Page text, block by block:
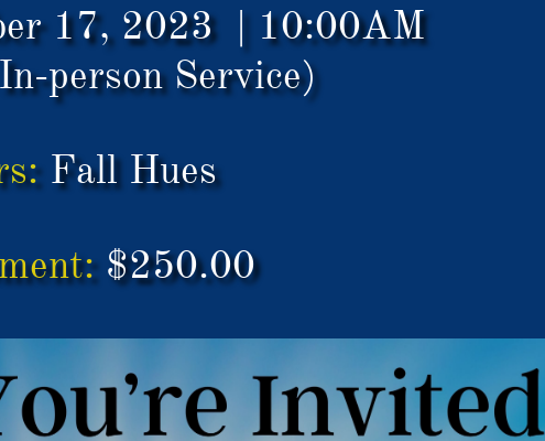
17, 2023 | 10:00AM
person Service)
Fall Hues
$250.00